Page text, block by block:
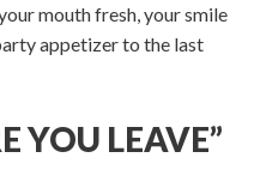
mouth fresh, your smile
appetizer to the last
YOU LEAVE”